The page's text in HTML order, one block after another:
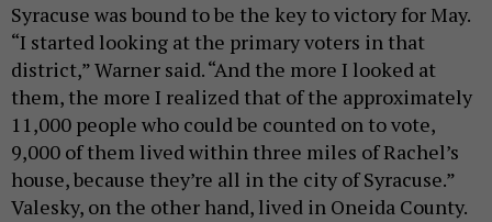
Syracuse was bound to be the key to victory for May.
“I started looking at the primary voters in that
district,” Warner said. “And the more I looked at
them, the more I realized that of the approximately
11,000 people who could be counted on to vote,
9,000 of them lived within three miles of Rachel’s
house, because they’re all in the city of Syracuse.”
Valesky, on the other hand, lived in Oneida County.